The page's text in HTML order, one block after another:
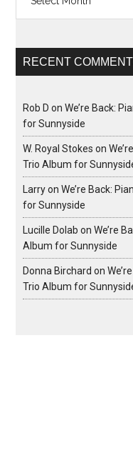
RECENT
Rob D onWe’re Back:
for Sunnyside
W. Royal Stokes on
Trio Album for
LarryonWe’re Back:
for Sunnyside
Lucille Dolab onWe’re
Album for Sunnyside
Donna Birchard on
Trio Album for